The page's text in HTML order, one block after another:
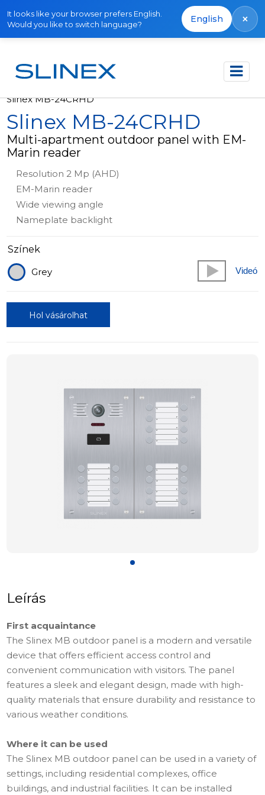
It looks like your browser prefers English.
Would you like to switch language?
English ×
Főoldal Termékek
Slinex MB-24CRHD
Slinex MB-24CRHD
Multi-apartment outdoor panel with EM-
Marin reader
Resolution 2 Mp (AHD)
EM-Marin reader
Wide viewing angle
Nameplate backlight
Színek
Grey
Videó
Hol vásárolhat
Leírás
First acquaintance
The Slinex MB outdoor panel is a modern and versatile
device that offers efficient access control and
convenient communication with visitors. The panel
features a sleek and elegant design, made with high-
quality materials that ensure durability and resistance to
various weather conditions.
Where it can be used
The Slinex MB outdoor panel can be used in a variety of
settings, including residential complexes, office
buildings, and industrial facilities. It can be installed